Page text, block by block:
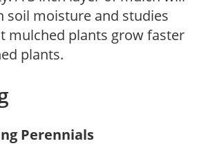
soil moisture and studies
mulched plants grow faster
plants.
Perennials